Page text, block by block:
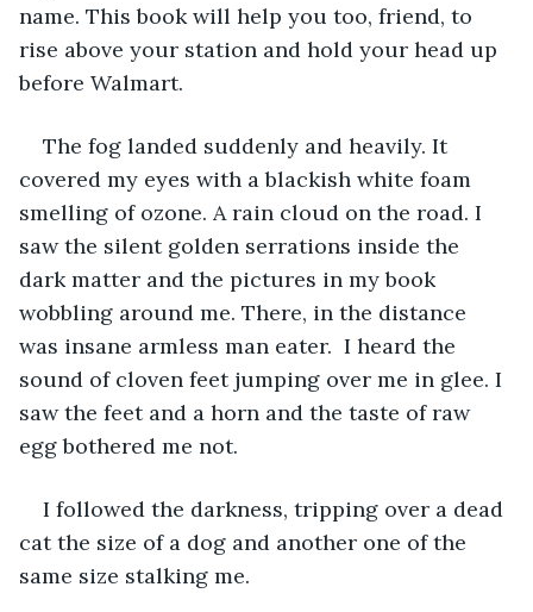
name. This book will help you too, friend, to
rise above your station and hold your head up
before Walmart.
The fog landed suddenly and heavily. It
covered my eyes with a blackish white foam
smelling of ozone. A rain cloud on the road. I
saw the silent golden serrations inside the
dark matter and the pictures in my book
wobbling around me. There, in the distance
was insane armless man eater.  I heard the
sound of cloven feet jumping over me in glee. I
saw the feet and a horn and the taste of raw
egg bothered me not.
I followed the darkness, tripping over a dead
cat the size of a dog and another one of the
same size stalking me.